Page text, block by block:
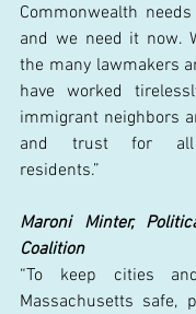
Commonwealth needs
and we need it now.
the many lawmakers
have worked
immigrant neighbors
and trust for all
residents.”
Maroni Minter,
Coalition
“To keep cities
Massachusetts safe,